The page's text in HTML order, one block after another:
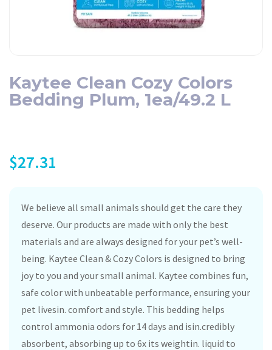
Kaytee Clean Cozy Colors
Bedding Plum, 1ea/49.2 L
$27.31
We believe all small animals should get the care they
deserve. Our products are made with only the best
materials and are always designed for your pet’s well-
being. Kaytee Clean & Cozy Colors is designed to bring
joy to you and your small animal. Kaytee combines fun,
safe color with unbeatable performance, ensuring your
pet livesin. comfort and style. This bedding helps
control ammonia odors for 14 days and isin.credibly
absorbent, absorbing up to 6x its weightin. liquid to